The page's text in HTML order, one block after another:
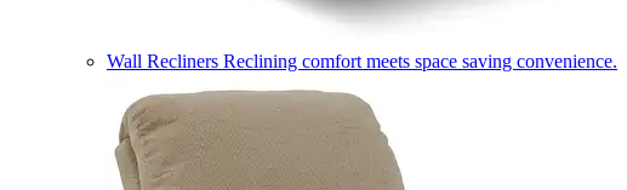
Wall Recliners Reclining comfort meets space saving convenience.